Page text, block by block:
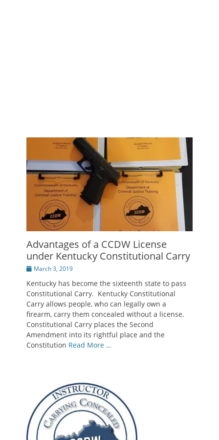
Advantages of a CCDW License
under Kentucky Constitutional Carry
Posted
March 3, 2019
Kentucky has become the sixteenth state to pass
Constitutional Carry. Kentucky Constitutional
Carry allows people, who can legally own a
firearm, carry them concealed without a license.
Constitutional Carry places the Second
Amendment into its rightful place and the
Constitution Read More …